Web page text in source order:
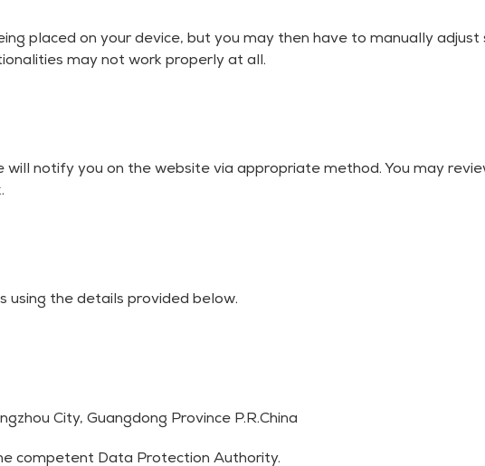
placed on your device, but you may then have to manually
may not work properly at all.
notify you on the website via appropriate method. You may
using the details provided below.
City, Guangdong Province P.R.China
competent Data Protection Authority.